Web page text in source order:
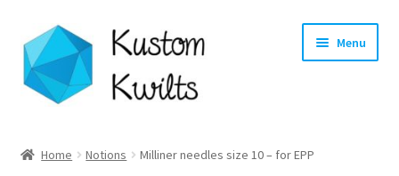
Skip
to
navigation
Skip
to
content
Menu
Home Notions Milliner needles size 10 – for EPP